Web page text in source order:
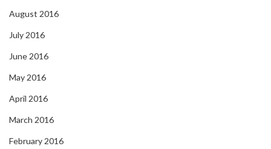
August 2016
July 2016
June 2016
May 2016
April 2016
March 2016
February 2016